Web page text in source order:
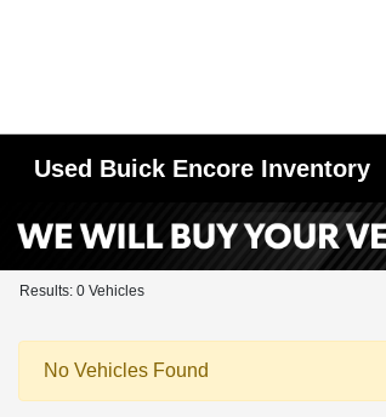
Used Buick Encore Inventory
Results: 0 Vehicles
No Vehicles Found